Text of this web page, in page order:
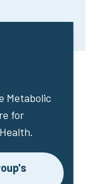
Metabolic
for